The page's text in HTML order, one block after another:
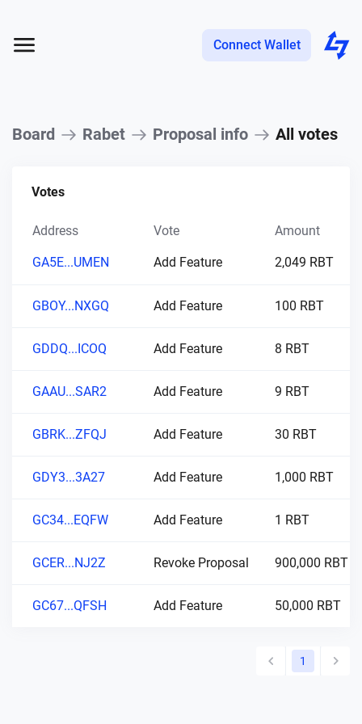
Connect Wallet
Board Rabet Proposal info All votes
Votes
Address Vote Amount
GA5E...UMEN Add Feature 2,049 RBT
GBOY...NXGQ Add Feature 100 RBT
GDDQ...ICOQ Add Feature 8 RBT
GAAU...SAR2 Add Feature 9 RBT
GBRK...ZFQJ Add Feature 30 RBT
GDY3...3A27 Add Feature 1,000 RBT
GC34...EQFW Add Feature 1 RBT
GCER...NJ2Z Revoke Proposal 900,000 RBT
GC67...QFSH Add Feature 50,000 RBT
1